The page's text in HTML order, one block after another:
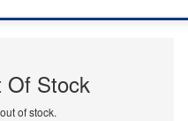
Of Stock
of stock.